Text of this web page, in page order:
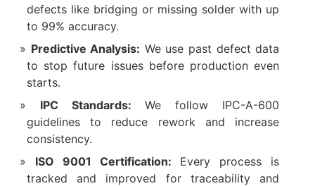
defects like bridging or missing solder with up
to 99% accuracy.
Predictive Analysis: We use past defect data
to stop future issues before production even
starts.
IPC Standards: We follow IPC-A-600
guidelines to reduce rework and increase
consistency.
ISO 9001 Certification: Every process is
tracked and improved for traceability and